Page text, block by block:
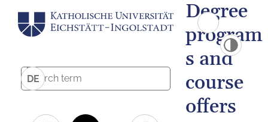
DE
Degree
program
s and
course
offers